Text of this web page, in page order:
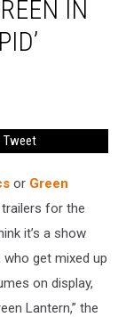
IN
Tweet
or Green
for the
it’s a show
get mixed up
on display,
Lantern,” the